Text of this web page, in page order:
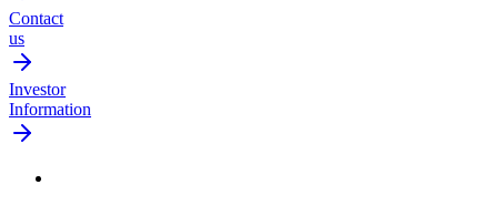
Contact
us
Investor
Information